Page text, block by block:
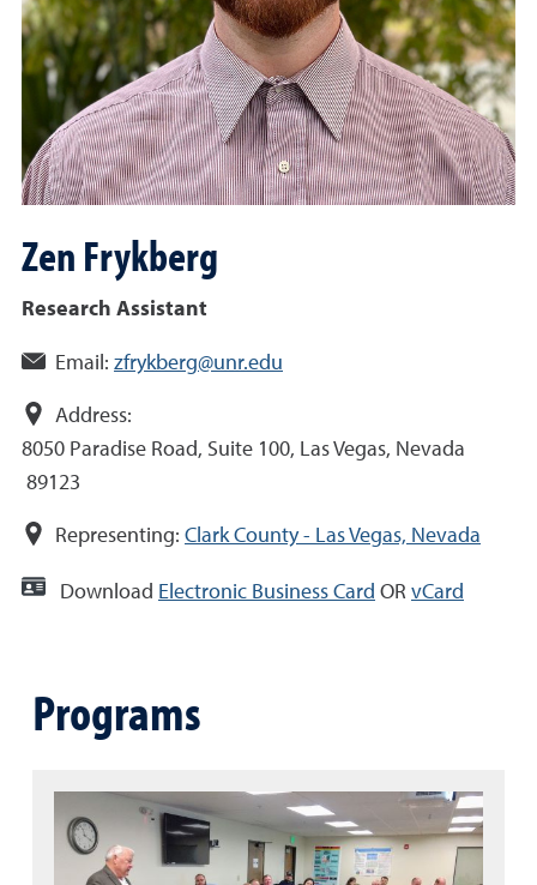
ZenFrykberg
Research Assistant
Email: zfrykberg@unr.edu
Address:
8050 Paradise Road, Suite 100, Las Vegas, Nevada
89123
Representing: Clark County - Las Vegas, Nevada
Download Electronic Business Card OR vCard
Programs